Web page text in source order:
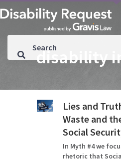
disability
Lies and
Waste and
Social
In Myth #4 we
rhetoric that